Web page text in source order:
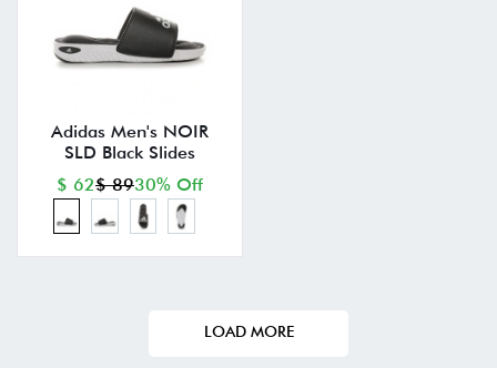
Adidas Men's NOIR
SLD Black Slides
$ 62$ 8930% Off
LOAD MORE